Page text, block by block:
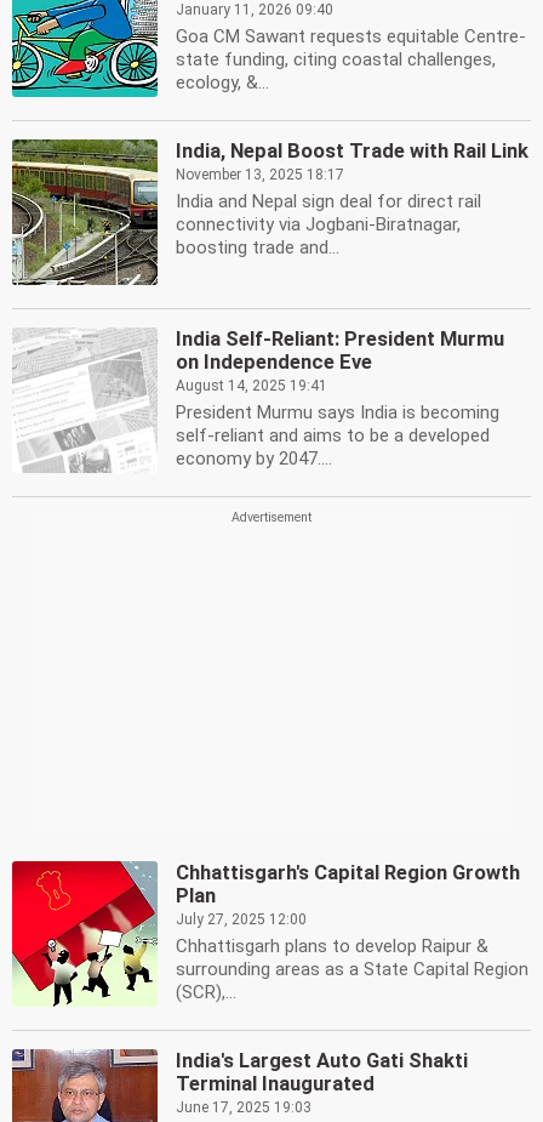
January 11, 2026 09:40
Goa CM Sawant requests equitable Centre-
state funding, citing coastal challenges,
ecology, &...
India, Nepal Boost Trade with Rail Link
November 13, 2025 18:17
India and Nepal sign deal for direct rail
connectivity via Jogbani-Biratnagar,
boosting trade and...
India Self-Reliant: President Murmu
on Independence Eve
August 14, 2025 19:41
President Murmu says India is becoming
self-reliant and aims to be a developed
economy by 2047....
Chhattisgarh's Capital Region Growth
Plan
July 27, 2025 12:00
Chhattisgarh plans to develop Raipur &
surrounding areas as a State Capital Region
(SCR),...
India's Largest Auto Gati Shakti
Terminal Inaugurated
June 17, 2025 19:03